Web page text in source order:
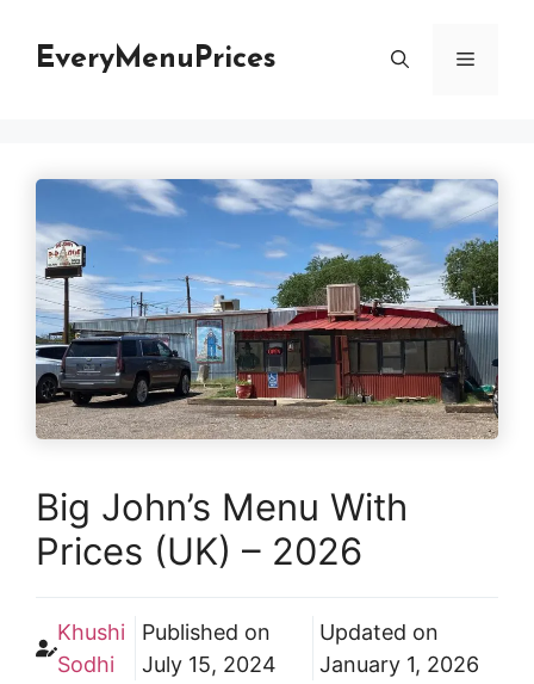
EveryMenuPrices Menu
Big John’s Menu With
Prices (UK) – 2026
Khushi
Sodhi
Published on
July 15, 2024
Updated on
January 1, 2026